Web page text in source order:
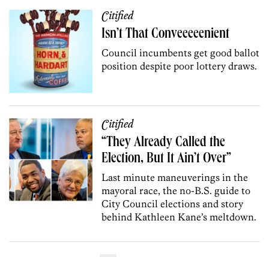
Citified
Isn’t That Conveeeeenient
Council incumbents get good ballot
position despite poor lottery draws.
Citified
“They Already Called the
Election, But It Ain’t Over”
Last minute maneuverings in the
mayoral race, the no-B.S. guide to
City Council elections and story
behind Kathleen Kane’s meltdown.